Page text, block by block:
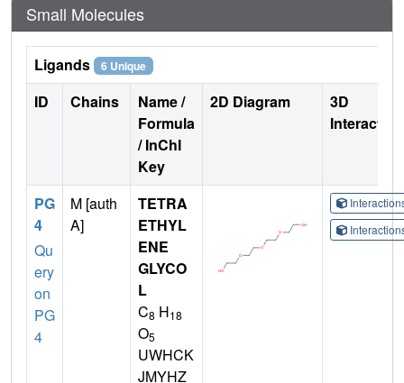
Small Molecules
Ligands 6 Unique
ID Chains
Name /
Formula
/ InChI
Key
2D Diagram
3D
PG
4
Qu
ery
on
PG
4
M [auth
A]
TETRA
ETHYL
ENE
GLYCO
L
C8 H18
O5
UWHCK
JMYHZ